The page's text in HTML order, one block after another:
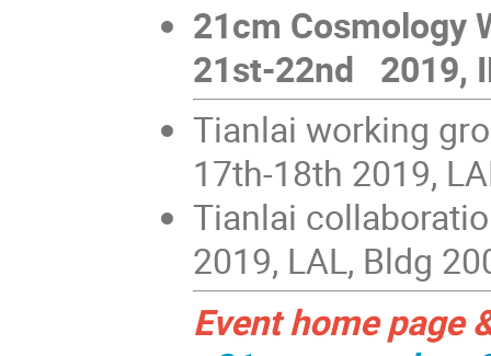
21cm Cosmology
21st-22nd 2019,
Tianlai working
17th-18th 2019,
Tianlai
2019, LAL, Bldg
Event home page